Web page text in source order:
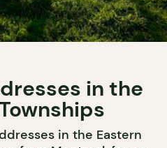
in the
in the Eastern